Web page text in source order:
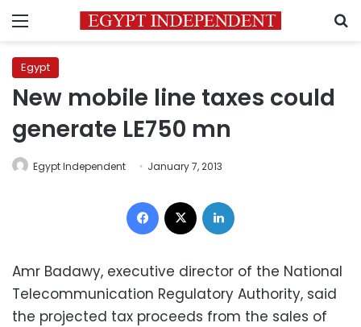
Menu
Egypt
New mobile line taxes could
generate LE750 mn
Egypt Independent January 7, 2013
Facebook
Amr Badawy, executive director of the National
Telecommunication Regulatory Authority, said
the projected tax proceeds from the sales of